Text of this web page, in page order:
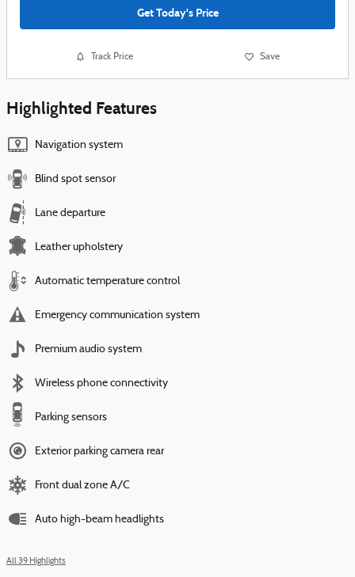
Get Today's Price
Track Price Save
Highlighted Features
Navigation system
Blind spot sensor
Lane departure
Leather upholstery
Automatic temperature control
Emergency communication system
Premium audio system
Wireless phone connectivity
Parking sensors
Exterior parking camera rear
Front dual zone A/C
Auto high-beam headlights
All 39 Highlights